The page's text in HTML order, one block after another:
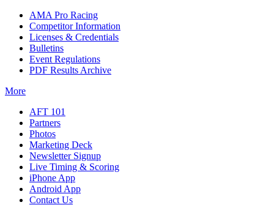
AMA Pro Racing
Competitor Information
Licenses & Credentials
Bulletins
Event Regulations
PDF Results Archive
More
AFT 101
Partners
Photos
Marketing Deck
Newsletter Signup
Live Timing & Scoring
iPhone App
Android App
Contact Us